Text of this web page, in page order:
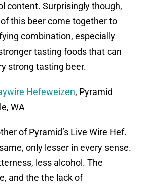
content. Surprisingly though,
this beer come together to
combination, especially
tasting foods that can
strong tasting beer.
Hefeweizen, Pyramid
WA
of Pyramid’s Live Wire Hef.
only lesser in every sense.
less alcohol. The
and the the lack of